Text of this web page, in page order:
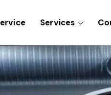
Services